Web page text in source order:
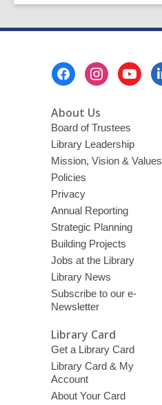
About Us
Board of Trustees
Library Leadership
Mission, Vision & Values
Policies
Privacy
Annual Reporting
Strategic Planning
Building Projects
Jobs at the Library
Library News
Subscribe to our e-
Newsletter
Library Card
Get a Library Card
Library Card & My
Account
About Your Card